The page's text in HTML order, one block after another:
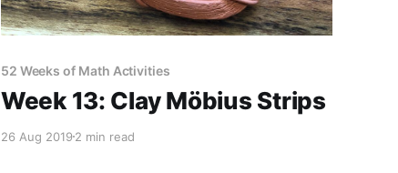
52 Weeks of Math Activities
Week 13: Clay Möbius Strips
26 Aug 20192 min read